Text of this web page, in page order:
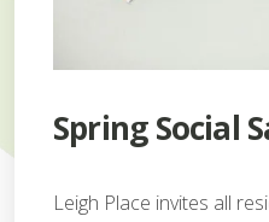
Spring Social
Leigh Place invites all